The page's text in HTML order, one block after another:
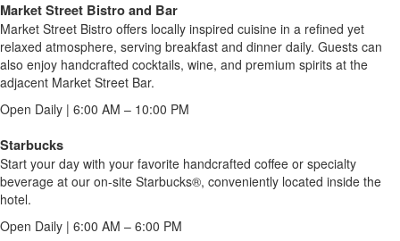
Market Street Bistro and Bar
Market Street Bistro offers locally inspired cuisine in a refined yet
relaxed atmosphere, serving breakfast and dinner daily. Guests can
also enjoy handcrafted cocktails, wine, and premium spirits at the
adjacent Market Street Bar.
Open Daily | 6:00 AM – 10:00 PM
Starbucks
Start your day with your favorite handcrafted coffee or specialty
beverage at our on-site Starbucks®, conveniently located inside the
hotel.
Open Daily | 6:00 AM – 6:00 PM